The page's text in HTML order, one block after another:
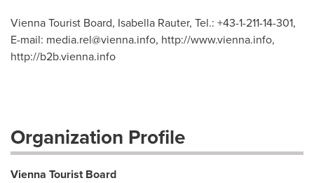
Vienna Tourist Board, Isabella Rauter, Tel.: +43-1-211-14-301,
E-mail: media.rel@vienna.info, http://www.vienna.info,
http://b2b.vienna.info
Organization Profile
Vienna Tourist Board